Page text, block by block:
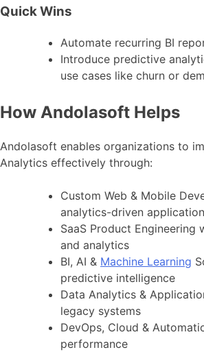
Quick Wins
Automate recurring BI
Introduce predictive
use cases like churn or
How Andolasoft Helps
Andolasoft enables organizations to
Analytics effectively through:
Custom Web & Mobile
analytics-driven
SaaS Product Engineering
and analytics
BI, AI & Machine Learning
predictive intelligence
Data Analytics &
legacy systems
DevOps, Cloud &
performance